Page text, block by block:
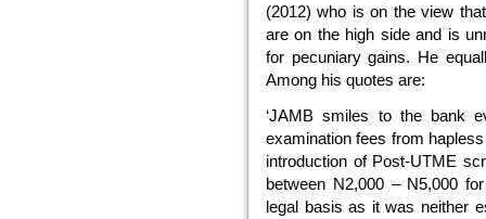
(2012) who is on the view
are on the high side and is
for pecuniary gains. He
Among his quotes are:
‘JAMB smiles to the bank
examination fees from
introduction of Post-UTME
between N2,000 – N5,000
legal basis as it was neither